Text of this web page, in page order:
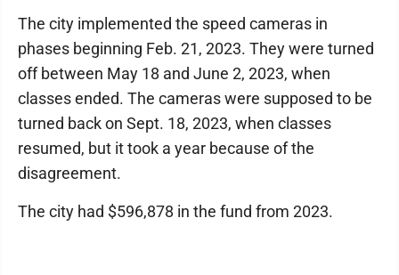
The city implemented the speed cameras in
phases beginning Feb. 21, 2023. They were turned
off between May 18 and June 2, 2023, when
classes ended. The cameras were supposed to be
turned back on Sept. 18, 2023, when classes
resumed, but it took a year because of the
disagreement.
The city had $596,878 in the fund from 2023.